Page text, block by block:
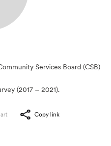
Services Board (CSB)
(2017 – 2021).
Copy link